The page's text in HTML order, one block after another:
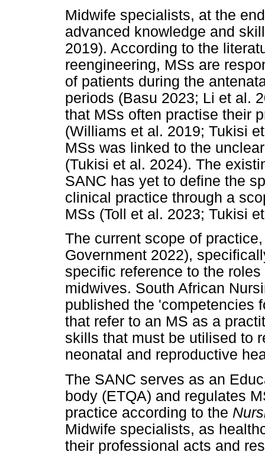
Midwife specialists, at the
advanced knowledge and
2019). According to the
reengineering, MSs are
of patients during the
periods (Basu 2023; Li et al.
that MSs often practise their
(Williams et al. 2019; Tukisi
MSs was linked to the
(Tukisi et al. 2024). The
SANC has yet to define the
clinical practice through a
MSs (Toll et al. 2023; Tukisi
The current scope of
Government 2022),
specific reference to the
midwives. South African
published the 'competencies
that refer to an MS as a
skills that must be utilised to
neonatal and reproductive
The SANC serves as an
body (ETQA) and regulates
practice according to the
Midwife specialists, as
their professional acts and